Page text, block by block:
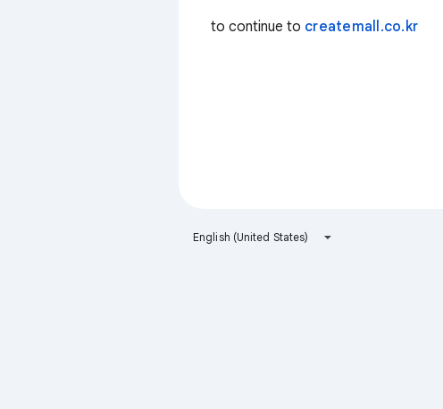
to continue to createmall.co.kr
English (United States)